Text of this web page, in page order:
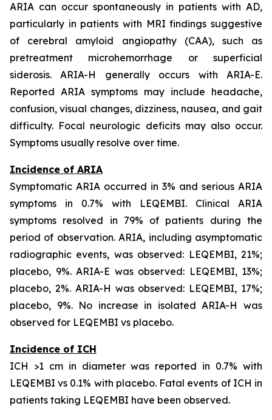
ARIA can occur spontaneously in patients with AD,
particularly in patients with MRI findings suggestive
of cerebral amyloid angiopathy (CAA), such as
pretreatment microhemorrhage or superficial
siderosis. ARIA-H generally occurs with ARIA-E.
Reported ARIA symptoms may include headache,
confusion, visual changes, dizziness, nausea, and gait
difficulty. Focal neurologic deficits may also occur.
Symptoms usually resolve over time.
Incidence of ARIA
Symptomatic ARIA occurred in 3% and serious ARIA
symptoms in 0.7% with LEQEMBI. Clinical ARIA
symptoms resolved in 79% of patients during the
period of observation. ARIA, including asymptomatic
radiographic events, was observed: LEQEMBI, 21%;
placebo, 9%. ARIA-E was observed: LEQEMBI, 13%;
placebo, 2%. ARIA-H was observed: LEQEMBI, 17%;
placebo, 9%. No increase in isolated ARIA-H was
observed for LEQEMBI vs placebo.
Incidence of ICH
ICH >1 cm in diameter was reported in 0.7% with
LEQEMBI vs 0.1% with placebo. Fatal events of ICH in
patients taking LEQEMBI have been observed.